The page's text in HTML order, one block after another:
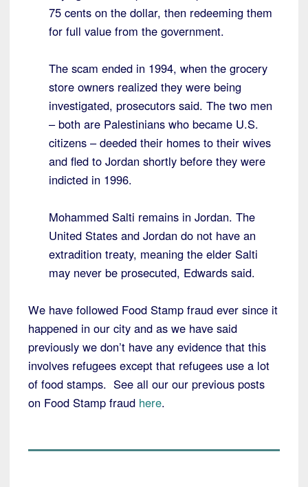
75 cents on the dollar, then redeeming them
for full value from the government.
The scam ended in 1994, when the grocery
store owners realized they were being
investigated, prosecutors said. The two men
– both are Palestinians who became U.S.
citizens – deeded their homes to their wives
and fled to Jordan shortly before they were
indicted in 1996.
Mohammed Salti remains in Jordan. The
United States and Jordan do not have an
extradition treaty, meaning the elder Salti
may never be prosecuted, Edwards said.
We have followed Food Stamp fraud ever since it
happened in our city and as we have said
previously we don’t have any evidence that this
involves refugees except that refugees use a lot
of food stamps. See all our our previous posts
on Food Stamp fraud here.